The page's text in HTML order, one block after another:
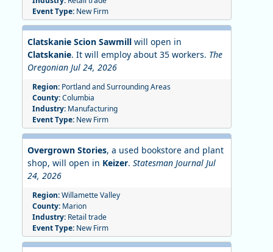
Event Type: New Firm
Clatskanie Scion Sawmill will open in
Clatskanie. It will employ about 35 workers. The
Oregonian Jul 24, 2026
Region: Portland and Surrounding Areas
County:Columbia
Industry: Manufacturing
Event Type: New Firm
Overgrown Stories, a used bookstore and plant
shop, will open in Keizer. Statesman Journal Jul
24, 2026
Region:Willamette Valley
County: Marion
Industry: Retail trade
Event Type: New Firm